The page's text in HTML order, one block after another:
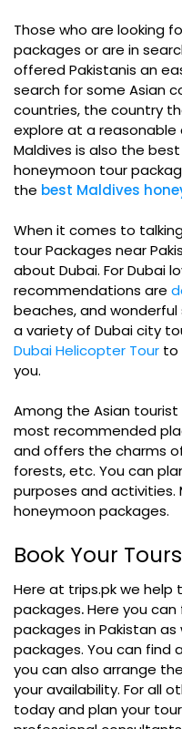
Those who are looking
packages or are in
offered Pakistanis an
search for some Asian
countries, the country
explore at a reasonable
Maldives is also the
honeymoon tour
the best Maldives
When it comes to
tour Packages near
about Dubai. For Dubai
recommendations are
beaches, and
a variety of Dubai city
Dubai Helicopter Tour to
you.
Among the Asian
most recommended
and offers the charms
forests, etc. You can
purposes and
honeymoon packages.
Book Your
Here at trips.pk we
packages.Here you
packages in Pakistan
packages. You can find
you can also arrange
your availability. For all
today and plan your